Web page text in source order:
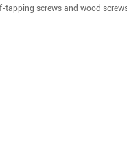
tapping screws and wood